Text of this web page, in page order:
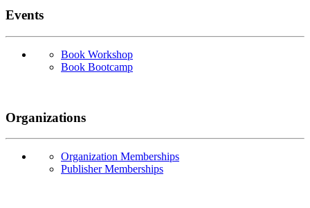
Events
Book Workshop
Book Bootcamp
Organizations
Organization Memberships
Publisher Memberships